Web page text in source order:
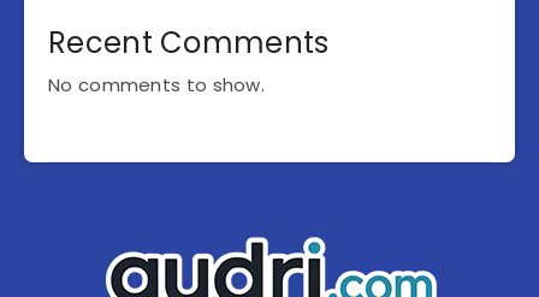
Recent Comments
No comments to show.